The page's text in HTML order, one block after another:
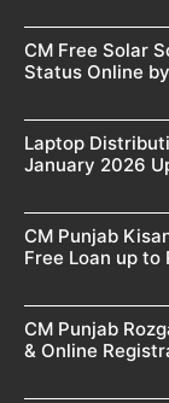
CM Free Solar
Status Online
Laptop
January 2026
CM Punjab
Free Loan up to
CM Punjab
& Online